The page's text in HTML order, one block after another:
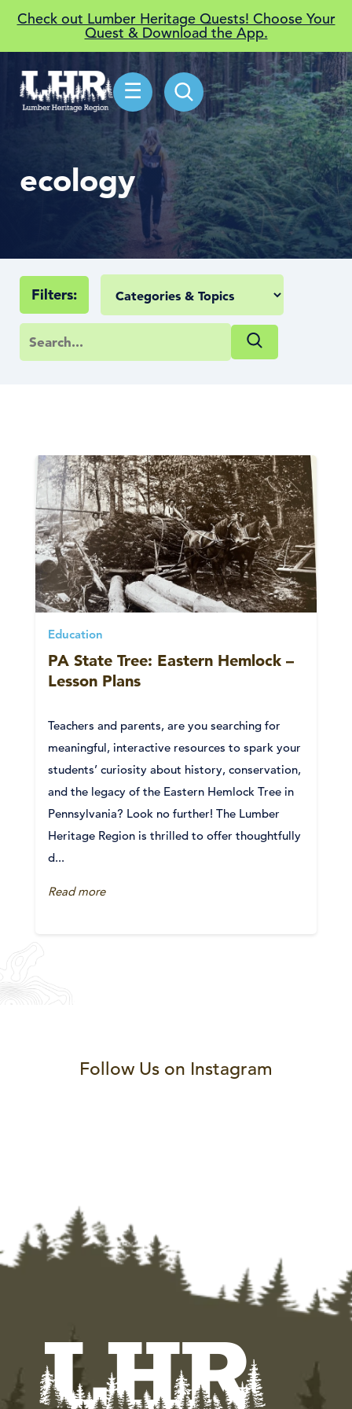
Check out Lumber Heritage Quests! Choose Your
Quest & Download the App.
☰
ecology
Filters:
Education
PA State Tree: Eastern Hemlock –
Lesson Plans
Teachers and parents, are you searching for
meaningful, interactive resources to spark your
students’ curiosity about history, conservation,
and the legacy of the Eastern Hemlock Tree in
Pennsylvania? Look no further! The Lumber
Heritage Region is thrilled to offer thoughtfully
d...
Read more
Follow Us on Instagram